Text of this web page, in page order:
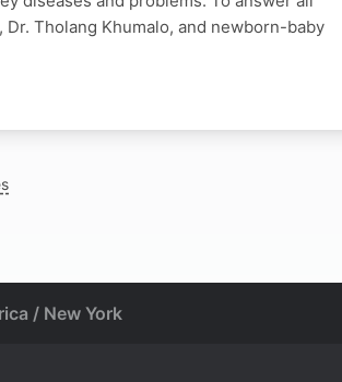
Tholang Khumalo, and newborn-baby
/ New York